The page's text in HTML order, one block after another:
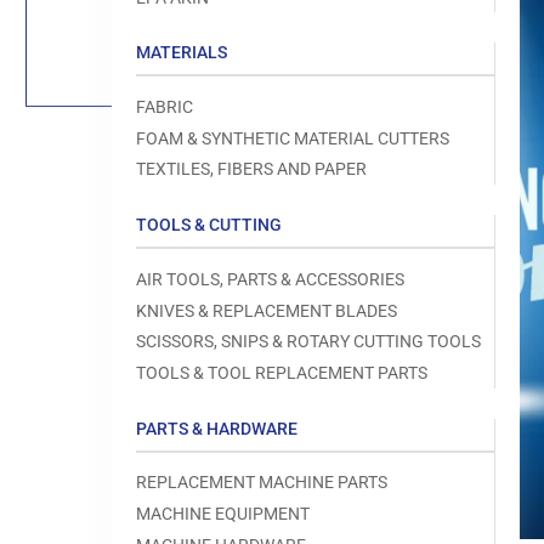
MATERIALS
FABRIC
FOAM & SYNTHETIC MATERIAL CUTTERS
TEXTILES, FIBERS AND PAPER
TOOLS & CUTTING
AIR TOOLS, PARTS & ACCESSORIES
KNIVES & REPLACEMENT BLADES
SCISSORS, SNIPS & ROTARY CUTTING TOOLS
TOOLS & TOOL REPLACEMENT PARTS
PARTS & HARDWARE
REPLACEMENT MACHINE PARTS
MACHINE EQUIPMENT
media